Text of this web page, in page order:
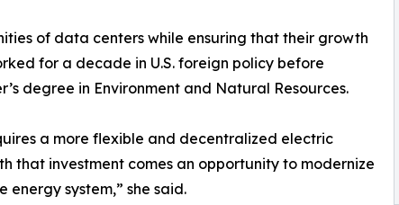
of data centers while ensuring that their growth
for a decade in U.S. foreign policy before
degree in Environment and Natural Resources.
a more flexible and decentralized electric
that investment comes an opportunity to modernize
system,” she said.